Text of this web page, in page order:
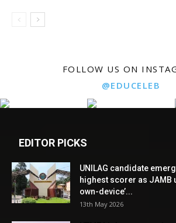
FOLLOW US ON
@EDUCELEB
EDITOR PICKS
UNILAG candidate
highest scorer as JAMB
own-device’...
13th May 2026